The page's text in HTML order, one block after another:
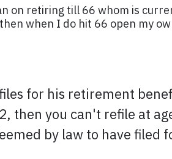
on retiring till 66 whom is
when I do hit 66 open my
for his retirement
you can't refile at
by law to have filed